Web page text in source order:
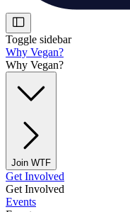
Toggle sidebar
Why Vegan?
Why Vegan?
Join WTF
Get Involved
Get Involved
Events